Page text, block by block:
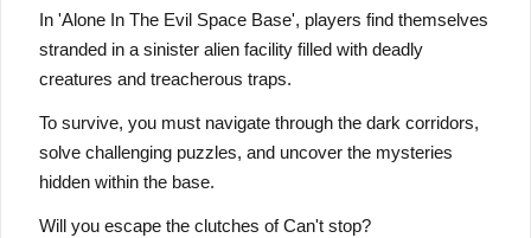
In 'Alone In The Evil Space Base', players find themselves
stranded in a sinister alien facility filled with deadly
creatures and treacherous traps.
To survive, you must navigate through the dark corridors,
solve challenging puzzles, and uncover the mysteries
hidden within the base.
Will you escape the clutches of Can't stop?